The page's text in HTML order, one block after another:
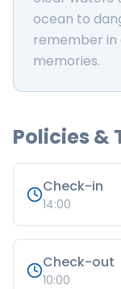
ocean to
remember in
memories.
Policies &
Check-in
14:00
Check-out
10:00